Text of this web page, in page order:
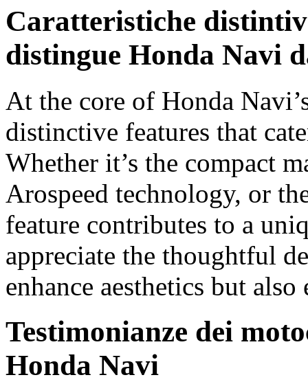
Caratteristiche
distingue Honda Navi
At the core of Honda
distinctive features that
Whether it’s the compact
Arospeed technology, or
feature contributes to a
appreciate the thoughtful
enhance aesthetics but
Testimonianze dei
Honda Navi